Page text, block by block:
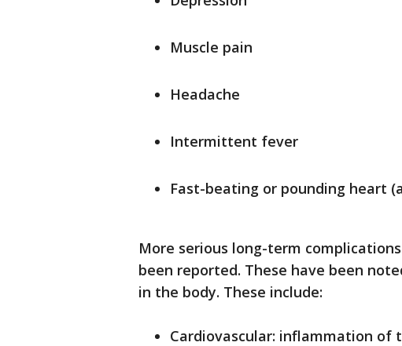
Muscle pain
Headache
Intermittent fever
Fast-beating or pounding heart
More serious long-term
been reported. These have been
in the body. These include:
Cardiovascular: inflammation of